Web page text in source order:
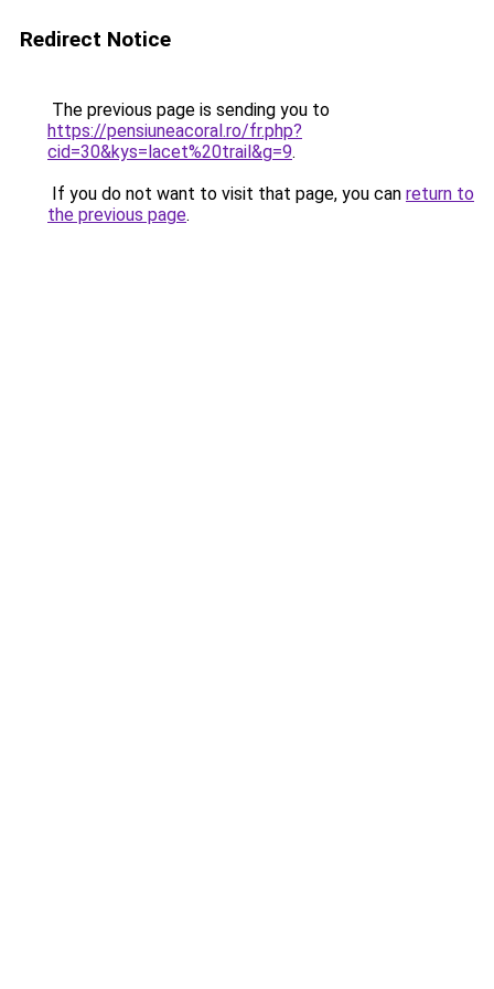
Redirect Notice
The previous page is sending you to
https://pensiuneacoral.ro/fr.php?
cid=30&kys=lacet%20trail&g=9.
If you do not want to visit that page, you can return to
the previous page.